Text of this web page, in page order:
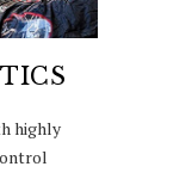
highly